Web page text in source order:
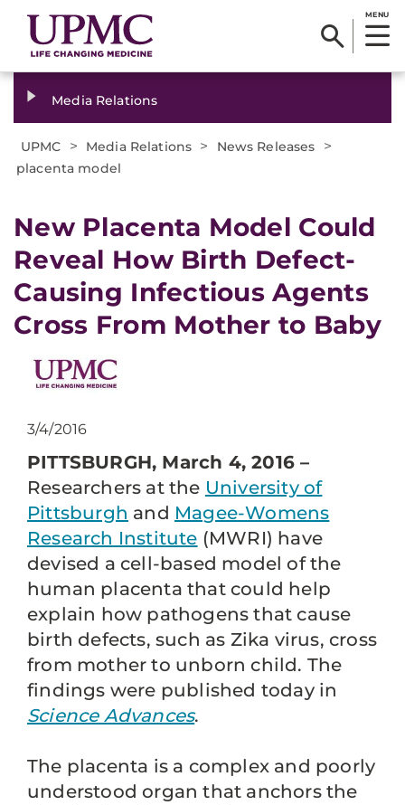
MENU
Media Relations
UPMC > Media Relations > News Releases >
placenta model
​New Placenta Model Could
Reveal How Birth Defect-
Causing Infectious Agents
Cross From Mother to Baby
3/4/2016
PITTSBURGH, March 4, 2016 –
Researchers at the University of
Pittsburgh and Magee-Womens
Research Institute (MWRI) have
devised a cell-based model of the
human placenta that could help
explain how pathogens that cause
birth defects, such as Zika virus, cross
from mother to unborn child. The
findings were published today in
Science Advances.
The placenta is a complex and poorly
understood organ that anchors the